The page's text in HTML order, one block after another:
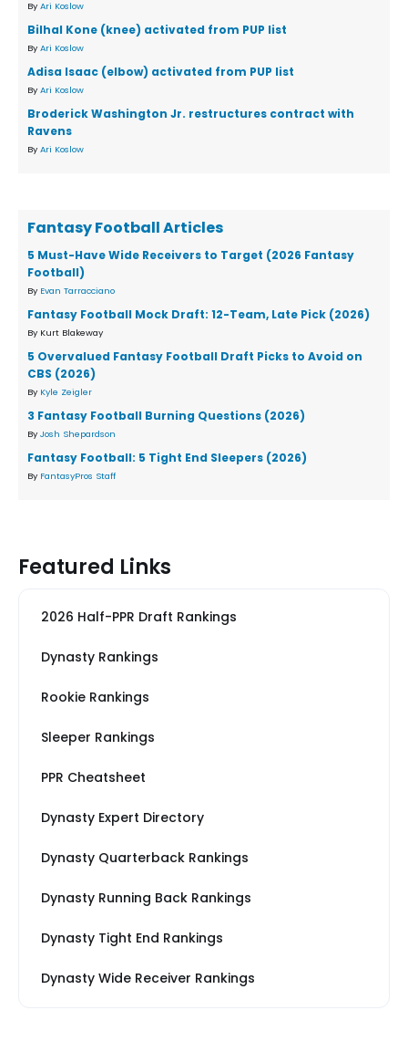
By Ari Koslow
Bilhal Kone (knee) activated from PUP list
By Ari Koslow
Adisa Isaac (elbow) activated from PUP list
By Ari Koslow
Broderick Washington Jr. restructures contract with
Ravens
By Ari Koslow
Fantasy Football Articles
5 Must-Have Wide Receivers to Target (2026 Fantasy
Football)
By Evan Tarracciano
Fantasy Football Mock Draft: 12-Team, Late Pick (2026)
By Kurt Blakeway
5 Overvalued Fantasy Football Draft Picks to Avoid on
CBS (2026)
By Kyle Zeigler
3 Fantasy Football Burning Questions (2026)
By Josh Shepardson
Fantasy Football: 5 Tight End Sleepers (2026)
By FantasyPros Staff
Featured Links
2026 Half-PPR Draft Rankings
Dynasty Rankings
Rookie Rankings
Sleeper Rankings
PPR Cheatsheet
Dynasty Expert Directory
Dynasty Quarterback Rankings
Dynasty Running Back Rankings
Dynasty Tight End Rankings
Dynasty Wide Receiver Rankings